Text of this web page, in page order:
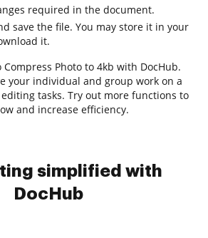
required in the document.
save the file. You may store it in your
it.
Photo to 4kb with DocHub.
your individual and group work on a
tasks. Try out more functions to
and increase efficiency.
simplified with
DocHub